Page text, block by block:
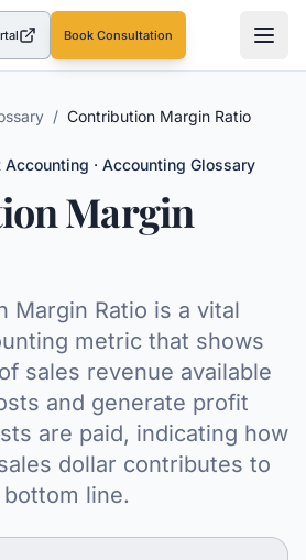
in a new tab)
Book Consultation
/ Contribution Margin Ratio
Accounting · Accounting Glossary
Margin
Margin Ratio is a vital
metric that shows
sales revenue available
and generate profit
are paid, indicating how
dollar contributes to
line.